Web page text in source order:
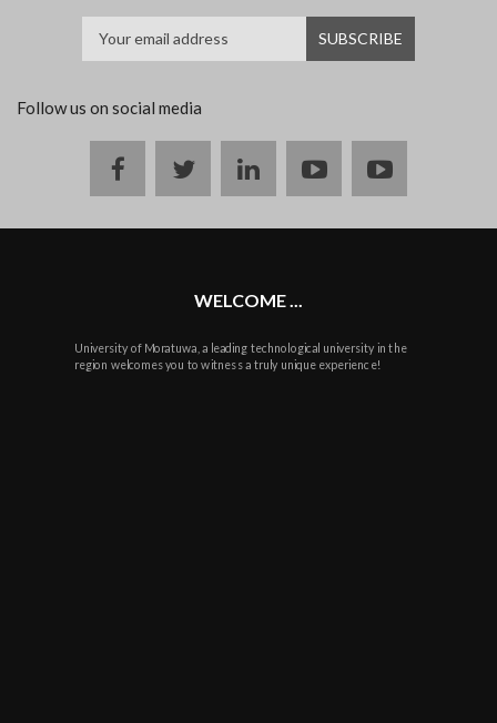
Follow us on social media
Facebooktwitterlinkedinyoutubeinstagram
WELCOME ...
University of Moratuwa, a leading technological university in the
region welcomes you to witness a truly unique experience!